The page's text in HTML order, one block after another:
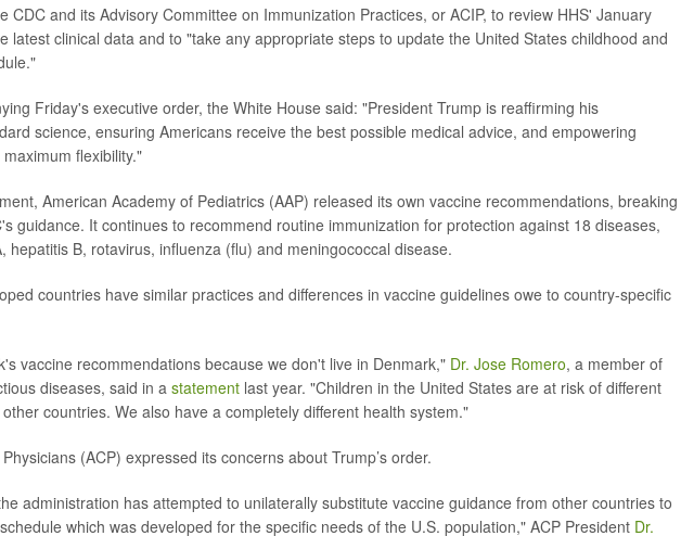
CDC and its Advisory Committee on Immunization Practices, or ACIP, to review HHS' January
latest clinical data and to "take any appropriate steps to update the United States childhood and
Friday's executive order, the White House said: "President Trump is reaffirming his
science, ensuring Americans receive the best possible medical advice, and empowering
flexibility."
American Academy of Pediatrics (AAP) released its own vaccine recommendations, breaking
guidance. It continues to recommend routine immunization for protection against 18 diseases,
hepatitis B, rotavirus, influenza (flu) and meningococcal disease.
countries have similar practices and differences in vaccine guidelines owe to country-specific
vaccine recommendations because we don't live in Denmark," Dr. Jose Romero, a member of
diseases, said in a statement last year. "Children in the United States are at risk of different
countries. We also have a completely different health system."
(ACP) expressed its concerns about Trump’s order.
administration has attempted to unilaterally substitute vaccine guidance from other countries to
which was developed for the specific needs of the U.S. population," ACP President Dr.